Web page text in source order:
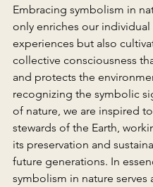
Embracing symbolism in
only enriches our individual
experiences but also
collective consciousness
and protects the
recognizing the symbolic
of nature, we are inspired
stewards of the Earth,
its preservation and
future generations. In
symbolism in nature serves